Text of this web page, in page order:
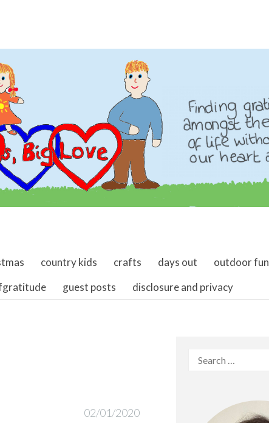
country kids crafts days out outdoor fun
guest posts disclosure and privacy
02/01/2020
Search